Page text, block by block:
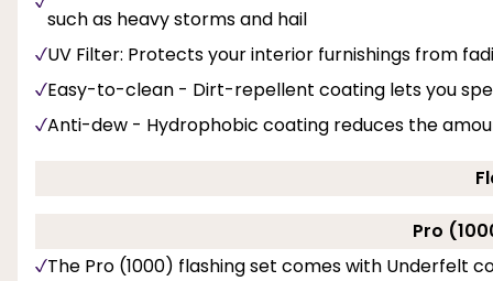
such as heavy storms and hail
UV Filter: Protects your interior furnishings from
Easy-to-clean - Dirt-repellent coating lets you
Anti-dew - Hydrophobic coating reduces the
Pro
The Pro (1000) flashing set comes with Underfelt